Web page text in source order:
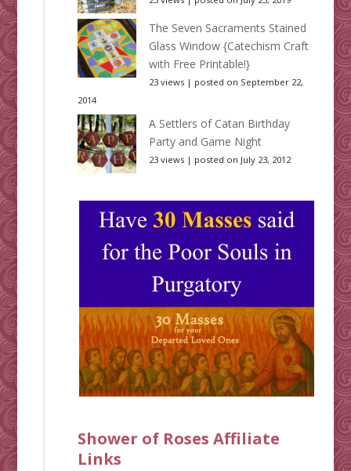
The Seven Sacraments Stained
Glass Window {Catechism Craft
with Free Printable!}
23 views| posted on September 22,
2014
A Settlers of Catan Birthday
Party and Game Night
23 views| posted on July 23, 2012
Shower of Roses Affiliate
Links